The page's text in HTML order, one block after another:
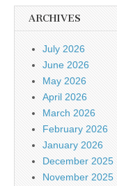
ARCHIVES
July 2026
June 2026
May 2026
April 2026
March 2026
February 2026
January 2026
December 2025
November 2025